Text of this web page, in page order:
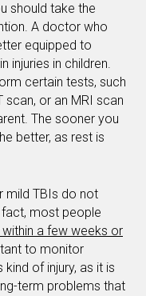
should take the
A doctor who
equipped to
injuries in children.
certain tests, such
scan, or an MRI scan
The sooner you
better, as rest is
mild TBIs do not
most people
a few weeks or
to monitor
of injury, as it is
term problems that